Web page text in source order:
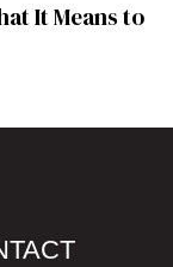
It Means to